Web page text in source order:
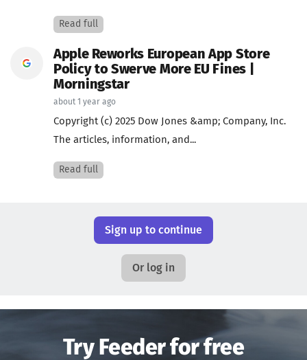
Read full
Apple Reworks European App Store
Policy to Swerve More EU Fines |
Morningstar
about 1 year ago
Copyright (c) 2025 Dow Jones &amp; Company, Inc.
The articles, information, and...
Read full
Sign up to continue
Or log in
Try Feeder for free